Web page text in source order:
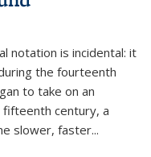
notation is incidental: it
the fourteenth
to take on an
century, a
slower, faster...